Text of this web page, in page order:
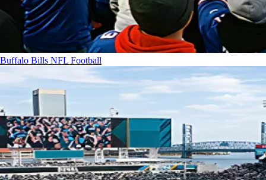
Buffalo Bills NFL Football